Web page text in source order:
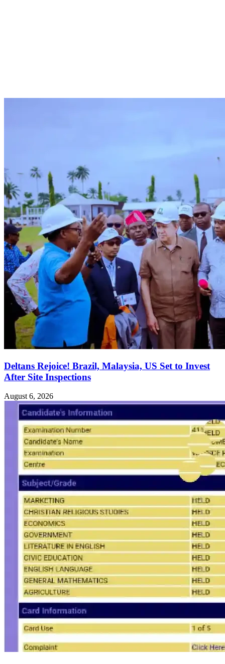
Deltans Rejoice! Brazil, Malaysia, US Set to Invest
After Site Inspections
August 6, 2026